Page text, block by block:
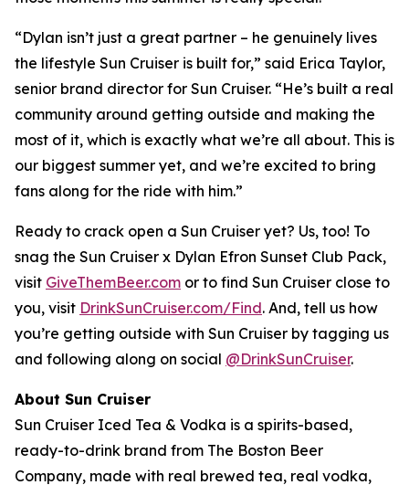
“Dylan isn’t just a great partner – he genuinely lives
the lifestyle Sun Cruiser is built for,” said Erica Taylor,
senior brand director for Sun Cruiser. “He’s built a real
community around getting outside and making the
most of it, which is exactly what we’re all about. This is
our biggest summer yet, and we’re excited to bring
fans along for the ride with him.”
Ready to crack open a Sun Cruiser yet? Us, too! To
snag the Sun Cruiser x Dylan Efron Sunset Club Pack,
visit GiveThemBeer.com or to find Sun Cruiser close to
you, visit DrinkSunCruiser.com/Find. And, tell us how
you’re getting outside with Sun Cruiser by tagging us
and following along on social @DrinkSunCruiser.
About Sun Cruiser
Sun Cruiser Iced Tea & Vodka is a spirits-based,
ready-to-drink brand from The Boston Beer
Company, made with real brewed tea, real vodka,